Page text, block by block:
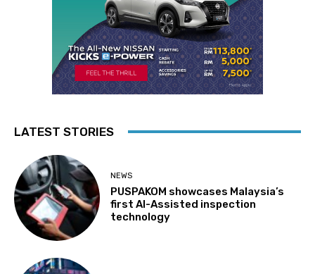
LATEST STORIES
NEWS
PUSPAKOM showcases Malaysia’s
first AI-Assisted inspection
technology